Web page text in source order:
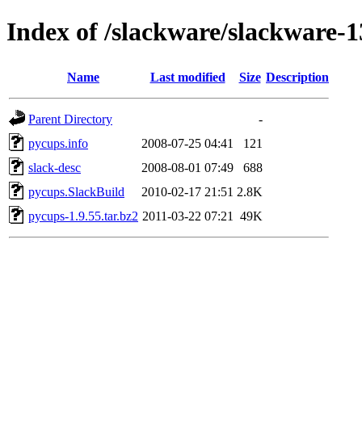
Index of /slackware/slackware-
Name Last modified Size Description
Parent Directory
-
pycups.info
2008-07-25 04:41
121
slack-desc
2008-08-01 07:49
688
pycups.SlackBuild
2010-02-17 21:51 2.8K
pycups-1.9.55.tar.bz2 2011-03-22 07:21 49K